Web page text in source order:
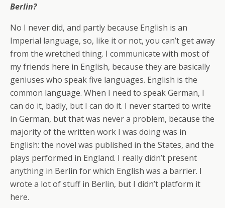
Berlin?
No I never did, and partly because English is an
Imperial language, so, like it or not, you can’t get away
from the wretched thing. I communicate with most of
my friends here in English, because they are basically
geniuses who speak five languages. English is the
common language. When I need to speak German, I
can do it, badly, but I can do it. I never started to write
in German, but that was never a problem, because the
majority of the written work I was doing was in
English: the novel was published in the States, and the
plays performed in England. I really didn’t present
anything in Berlin for which English was a barrier. I
wrote a lot of stuff in Berlin, but I didn’t platform it
here.